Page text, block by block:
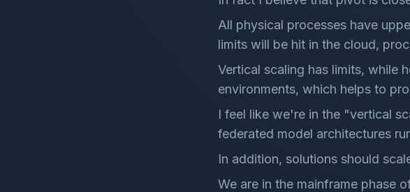
All physical processes have
limits will be hit in the cloud,
Vertical scaling has limits, while
environments, which helps to
I feel like we're in the "vertical
federated model architectures
In addition, solutions should
We are in the mainframe phase